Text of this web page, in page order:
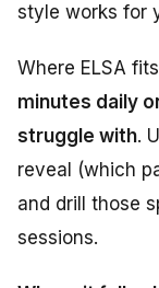
style works for
Where ELSA
minutes daily
struggle with.
reveal (which
and drill those
sessions.